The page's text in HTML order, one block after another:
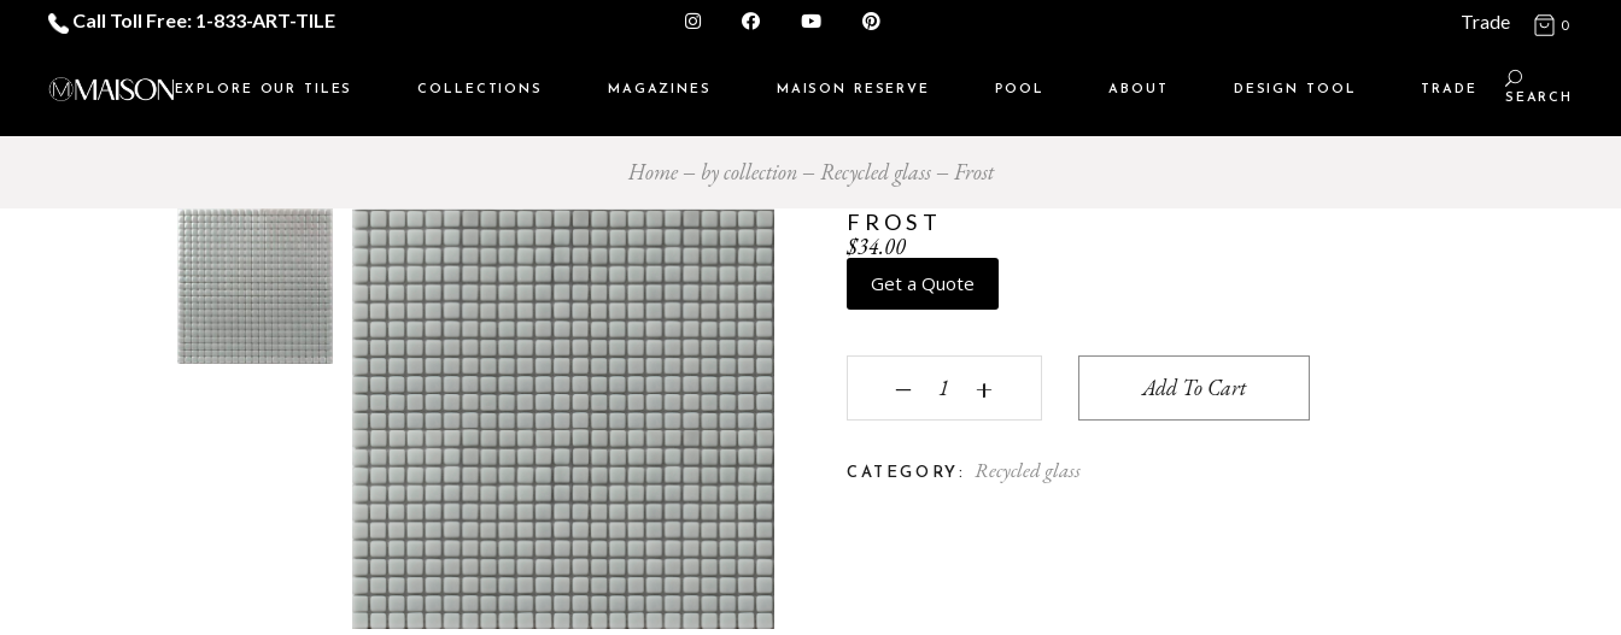
Call Toll Free: 1-833-ART-TILE Trade 0
EXPLORE OUR TILES COLLECTIONS MAGAZINES MAISON RESERVE POOL ABOUT DESIGN TOOL TRADE
SEARCH
Home by collection Recycled glass Frost
FROST
$34.00
Get a Quote
Frost quantity
‒ + Add To Cart
CATEGORY: Recycled glass